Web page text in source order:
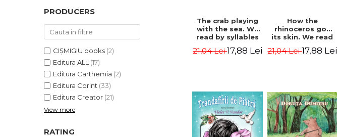
PRODUCERS
CIȘMIGIU books (2)
Editura ALL (17)
Editura Carthemia (2)
Editura Corint (33)
Editura Creator (21)
View more
RATING
The crab playing
with the sea. We
read by syllables
21,04 Lei17,88 Lei
How the
rhinoceros got
its skin. We read
Rudyard Kipling
21,04 Lei17,88 Lei